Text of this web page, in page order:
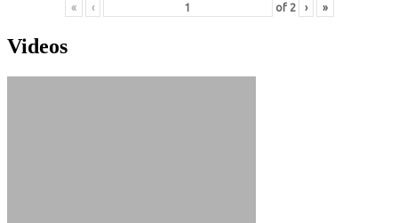
« ‹ of 2 › »
Videos